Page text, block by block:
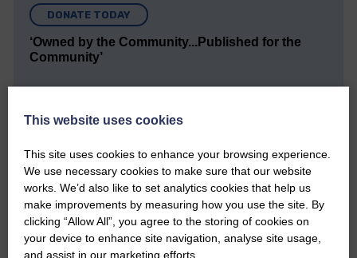
DONATE TODAY
‘Owned by the Community...Published for the
Community’
Do you have a story?
Please get in touch if you have a story or article you
would like to see published.
This website uses cookies
This site uses cookies to enhance your browsing experience.
We use necessary cookies to make sure that our website
works. We’d also like to set analytics cookies that help us
make improvements by measuring how you use the site. By
clicking “Allow All”, you agree to the storing of cookies on
your device to enhance site navigation, analyse site usage,
and assist in our marketing efforts.